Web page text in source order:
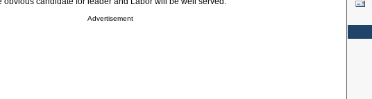
Advertisement